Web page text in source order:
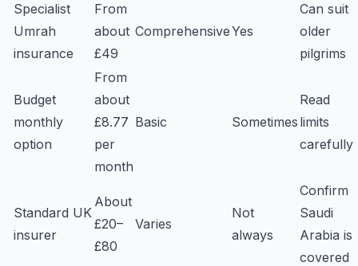
Specialist
Umrah
insurance
From
about
£49
ComprehensiveYes
Can suit
older
pilgrims
Budget
monthly
option
From
about
£8.77
per
month
Basic Sometimes
Read
limits
carefully
Standard UK
insurer
About
£20–
£80
Varies
Not
always
Confirm
Saudi
Arabia is
covered